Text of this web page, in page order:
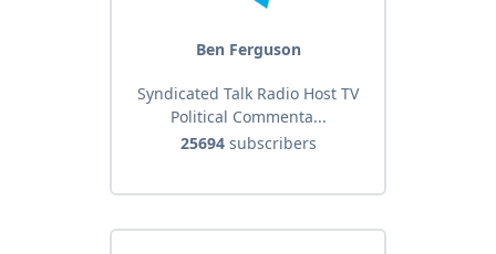
Ben Ferguson
Syndicated Talk Radio Host TV
Political Commenta...
25694subscribers